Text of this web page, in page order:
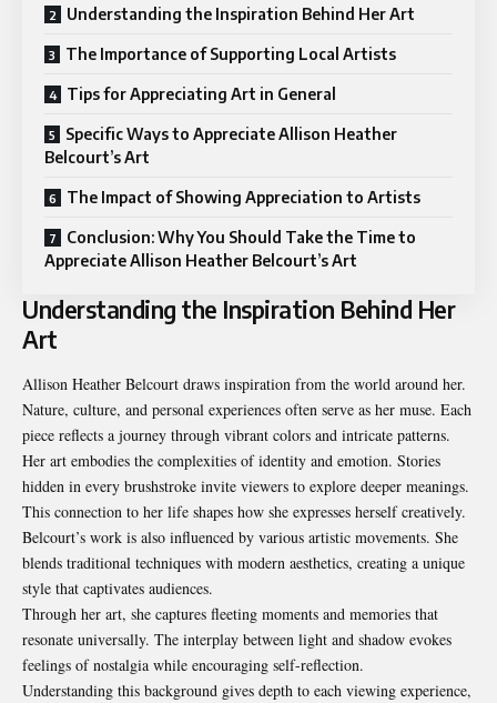
Understanding the Inspiration Behind Her Art
The Importance of Supporting Local Artists
Tips for Appreciating Art in General
Specific Ways to Appreciate Allison Heather
Belcourt’s Art
The Impact of Showing Appreciation to Artists
Conclusion: Why You Should Take the Time to
Appreciate Allison Heather Belcourt’s Art
Understanding the Inspiration Behind Her
Art
Allison Heather Belcourt draws inspiration from the world around her.
Nature, culture, and personal experiences often serve as her muse. Each
piece reflects a journey through vibrant colors and intricate patterns.
Her art embodies the complexities of identity and emotion. Stories
hidden in every brushstroke invite viewers to explore deeper meanings.
This connection to her life shapes how she expresses herself creatively.
Belcourt’s work is also influenced by various artistic movements. She
blends traditional techniques with modern aesthetics, creating a unique
style that captivates audiences.
Through her art, she captures fleeting moments and memories that
resonate universally. The interplay between light and shadow evokes
feelings of nostalgia while encouraging self-reflection.
Understanding this background gives depth to each viewing experience,